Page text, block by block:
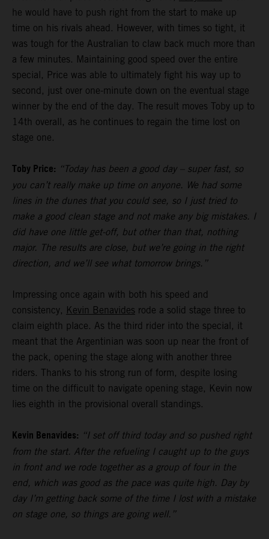
he would have to push right from the start to make up
time on his rivals ahead. However, with times so tight, it
was tough for the Australian to claw back much more than
a few minutes. Maintaining good speed over the entire
special, Price was able to ultimately fight his way up to
second, just over one-minute down on the eventual stage
winner by the end of the day. The result moves Toby up to
14th overall, as he continues to regain the time lost on
stage one.
Toby Price: “Today has been a good day – super fast, so
you can’t really make up time on anyone. We had some
lines in the dunes that you could see, so I just tried to
make a good clean stage and not make any big mistakes. I
did have one little get-off, but other than that, nothing
major. The results are close, but we’re going in the right
direction, and we’ll see what tomorrow brings.”
Impressing once again with both his speed and
consistency, Kevin Benavides rode a solid stage three to
claim eighth place. As the third rider into the special, it
meant that the Argentinian was soon up near the front of
the pack, opening the stage along with another three
riders. Thanks to his strong run of form, despite losing
time on the difficult to navigate opening stage, Kevin now
lies eighth in the provisional overall standings.
Kevin Benavides: “I set off third today and so pushed right
from the start. After the refueling I caught up to the guys
in front and we rode together as a group of four in the
end, which was good as the pace was quite high. Day by
day I’m getting back some of the time I lost with a mistake
on stage one, so things are going well.”